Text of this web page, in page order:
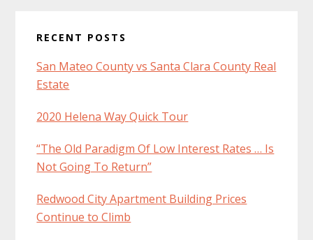
RECENT POSTS
San Mateo County vs Santa Clara County Real
Estate
2020 Helena Way Quick Tour
“The Old Paradigm Of Low Interest Rates … Is
Not Going To Return”
Redwood City Apartment Building Prices
Continue to Climb